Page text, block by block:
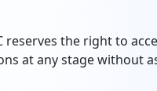
reserves the right to
at any stage without